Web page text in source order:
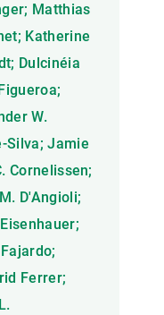
Matthias
Katherine
Dulcinéia
W.
Silva; Jamie
Cornelissen;
D'Angioli;
Ferrer;